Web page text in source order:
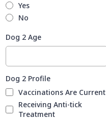
Yes
No
Dog 2 Age
Dog 2 Profile
Vaccinations Are Current
Receiving Anti-tick
Treatment